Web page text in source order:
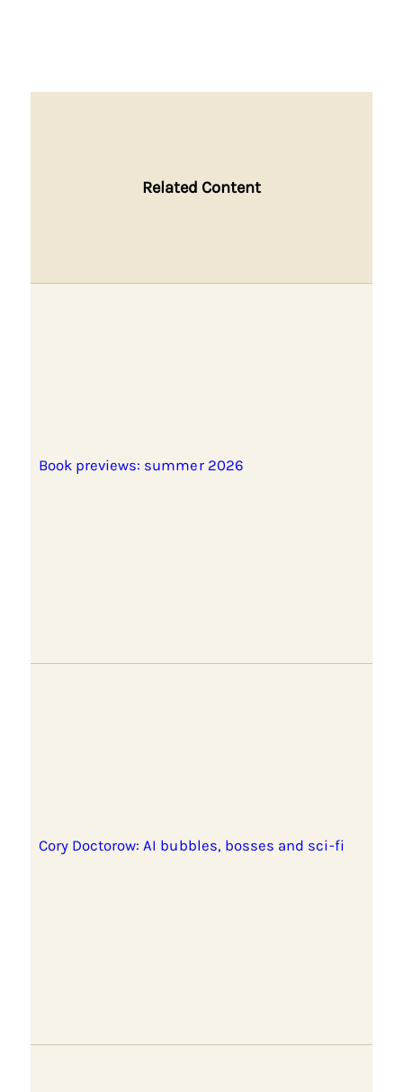
Related Content
Book previews: summer 2026
Cory Doctorow: AI bubbles, bosses and sci-fi